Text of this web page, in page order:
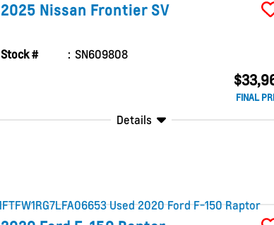
2025 Nissan Frontier SV
Stock # SN609808
FINAL
Details